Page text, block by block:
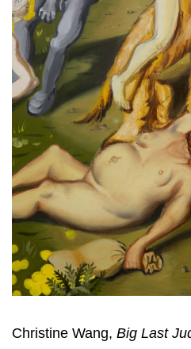
Christine Wang, Big Last